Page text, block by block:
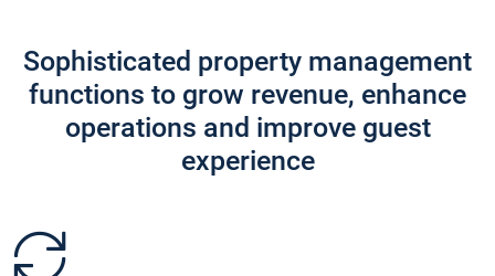
Sophisticated property management
functions to grow revenue, enhance
operations and improve guest
experience